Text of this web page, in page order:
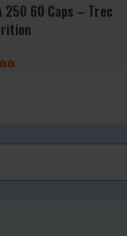
250 60 Caps – Trec